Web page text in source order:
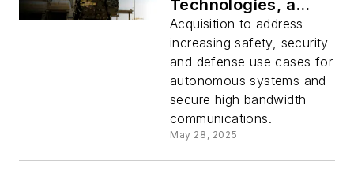
Technologies, a
Global Leader in
Mission-Critical
Mobile Ad-hoc
Networks
Acquisition to address
increasing safety, security
and defense use cases for
autonomous systems and
secure high bandwidth
communications.
May 28, 2025